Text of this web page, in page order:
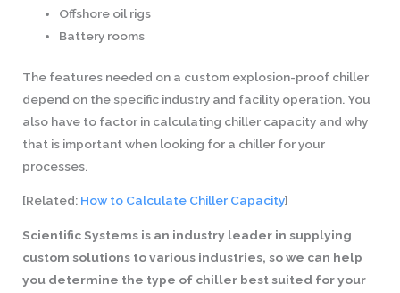
Offshore oil rigs
Battery rooms
The features needed on a custom explosion-proof chiller
depend on the specific industry and facility operation. You
also have to factor in calculating chiller capacity and why
that is important when looking for a chiller for your
processes.
[Related: How to Calculate Chiller Capacity]
Scientific Systems is an industry leader in supplying
custom solutions to various industries, so we can help
you determine the type of chiller best suited for your